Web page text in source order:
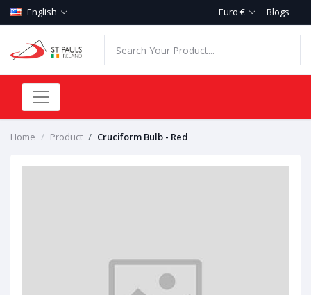
English Euro € Blogs
Home Product Cruciform Bulb - Red